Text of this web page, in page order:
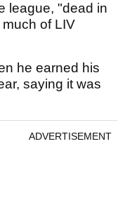
league, "dead in
of LIV
he earned his
saying it was
ADVERTISEMENT